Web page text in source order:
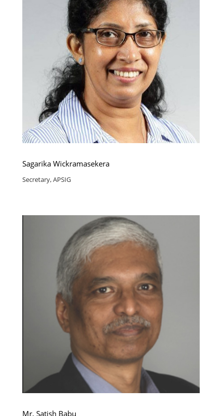
Sagarika Wickramasekera
Secretary, APSIG
Mr. Satish Babu